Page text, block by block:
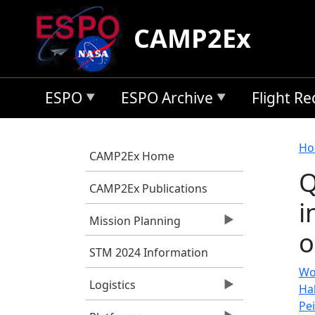
Skip to main content
CAMP2Ex
ESPO ESPO Archive Flight
CAMP2Ex Home
CAMP2Ex Publications
Mission Planning
STM 2024 Information
Logistics